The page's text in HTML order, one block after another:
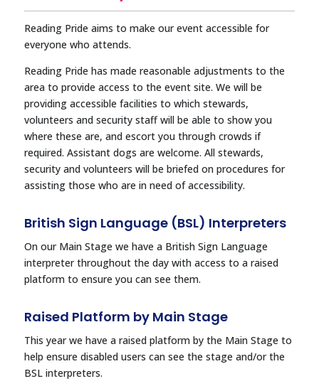
Reading Pride aims to make our event accessible for
everyone who attends.
Reading Pride has made reasonable adjustments to the
area to provide access to the event site. We will be
providing accessible facilities to which stewards,
volunteers and security staff will be able to show you
where these are, and escort you through crowds if
required. Assistant dogs are welcome. All stewards,
security and volunteers will be briefed on procedures for
assisting those who are in need of accessibility.
British Sign Language (BSL) Interpreters
On our Main Stage we have a British Sign Language
interpreter throughout the day with access to a raised
platform to ensure you can see them.
Raised Platform by Main Stage
This year we have a raised platform by the Main Stage to
help ensure disabled users can see the stage and/or the
BSL interpreters.